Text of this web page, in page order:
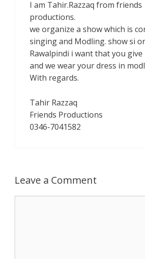
I am Tahir.Razzaq from friends
productions.
we organize a show which is
singing and Modling. show si
Rawalpindi i want that you
and we wear your dress in
With regards.
Tahir Razzaq
Friends Productions
0346-7041582
Leave a Comment